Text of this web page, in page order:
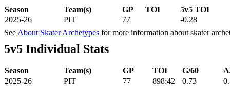
Season Team(s) GP TOI
5v5 TOI
2025-26
PIT 77
-0.28
See About Skater Archetypes for more information about skater
5v5 Individual Stats
Season Team(s) GP TOI G/60
2025-26
PIT 77 898:42 0.73